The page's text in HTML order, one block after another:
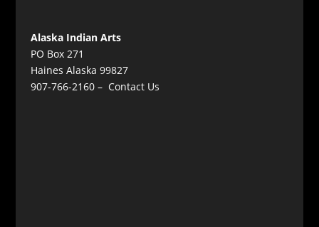
Alaska Indian Arts
PO Box 271
Haines Alaska 99827
907-766-2160 – Contact Us